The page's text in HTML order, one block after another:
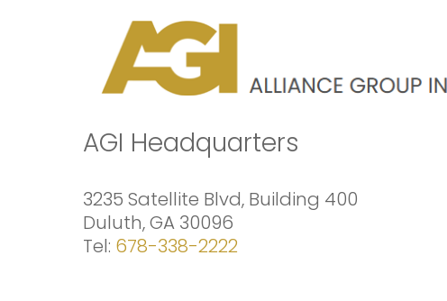
AGI Headquarters
3235 Satellite Blvd, Building 400
Duluth, GA 30096
Tel: 678-338-2222